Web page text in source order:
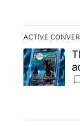
ACTIVE
The
A trending